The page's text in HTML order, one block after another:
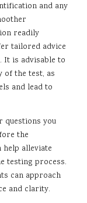
and any
readily
tailored advice
It is advisable to
of the test, as
and lead to
questions you
the
alleviate
testing process.
can approach
and clarity.